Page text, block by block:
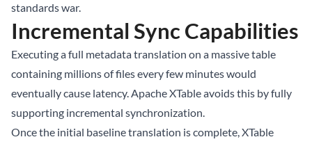
standards war.
Incremental Sync Capabilities
Executing a full metadata translation on a massive table
containing millions of files every few minutes would
eventually cause latency. Apache XTable avoids this by fully
supporting incremental synchronization.
Once the initial baseline translation is complete, XTable